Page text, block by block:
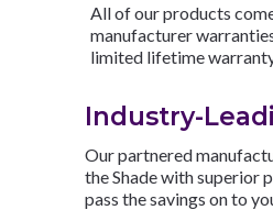
All of our products
manufacturer
limited lifetime
Industry-
Our partnered
the Shade with superior
pass the savings on to